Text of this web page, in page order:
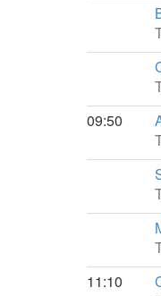
09:50
11:10